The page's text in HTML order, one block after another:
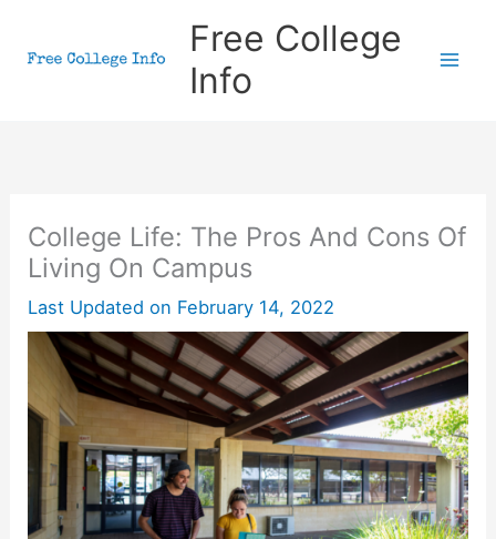
Free College
Info
College Life: The Pros And Cons Of
Living On Campus
Last Updated on February 14, 2022